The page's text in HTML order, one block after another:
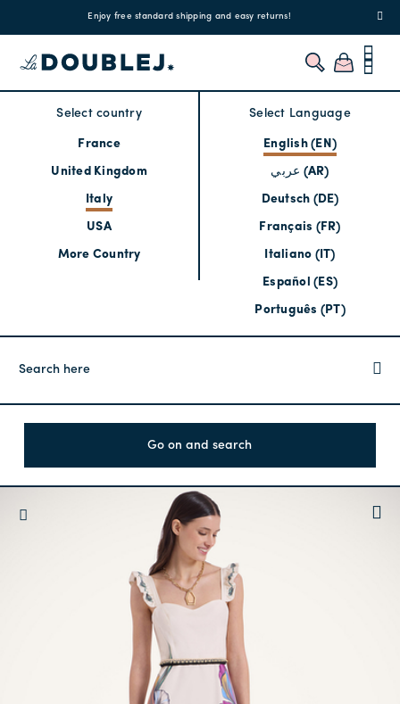
Enjoy free standard shipping and easy returns!
Select country
France
United Kingdom
Italy
USA
More Country
Select Language
English (EN)
عربي (AR)
Deutsch (DE)
Français (FR)
Italiano (IT)
Español (ES)
Português (PT)
Go on and search